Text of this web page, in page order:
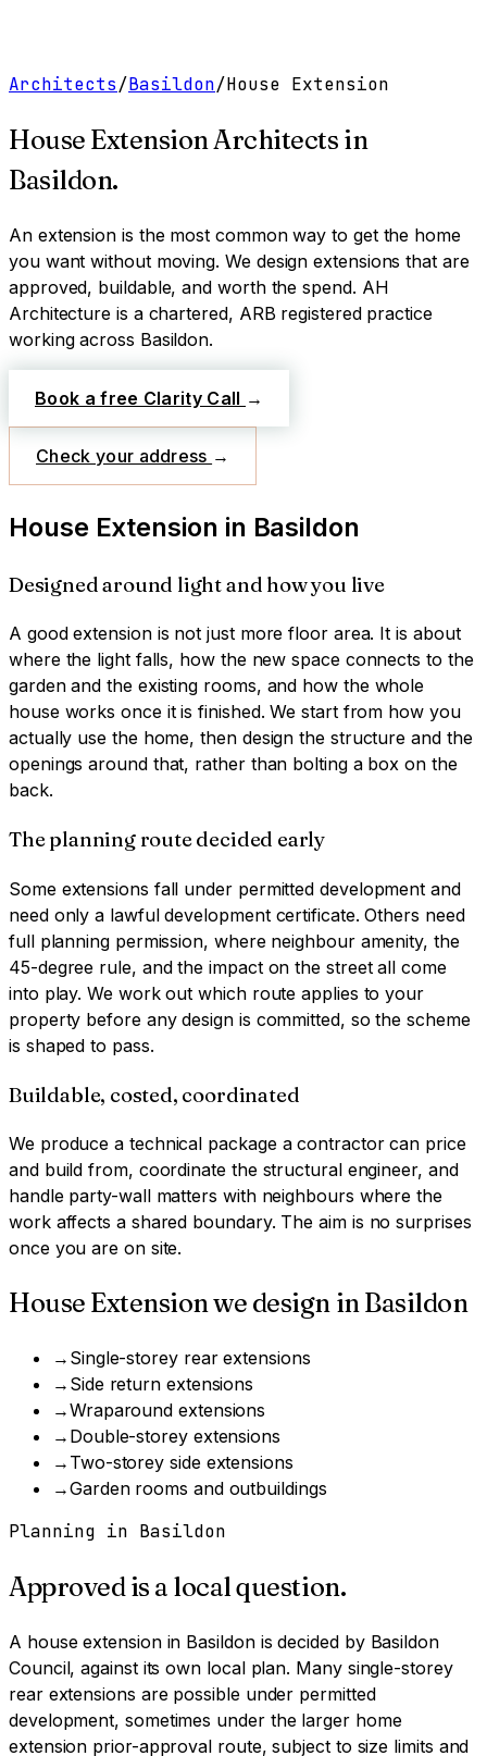
Architects/Basildon/House Extension
House Extension Architects in
Basildon.
An extension is the most common way to get the home
you want without moving. We design extensions that are
approved, buildable, and worth the spend. AH
Architecture is a chartered, ARB registered practice
working across Basildon.
Book a free Clarity Call →
Check your address →
House Extension in Basildon
Designed around light and how you live
A good extension is not just more floor area. It is about
where the light falls, how the new space connects to the
garden and the existing rooms, and how the whole
house works once it is finished. We start from how you
actually use the home, then design the structure and the
openings around that, rather than bolting a box on the
back.
The planning route decided early
Some extensions fall under permitted development and
need only a lawful development certificate. Others need
full planning permission, where neighbour amenity, the
45-degree rule, and the impact on the street all come
into play. We work out which route applies to your
property before any design is committed, so the scheme
is shaped to pass.
Buildable, costed, coordinated
We produce a technical package a contractor can price
and build from, coordinate the structural engineer, and
handle party-wall matters with neighbours where the
work affects a shared boundary. The aim is no surprises
once you are on site.
House Extensionwe design inBasildon
→ Single-storey rear extensions
→ Side return extensions
→Wraparound extensions
→ Double-storey extensions
→ Two-storey side extensions
→Garden rooms and outbuildings
Planning in Basildon
Approved is a local question.
A house extensionin Basildonis decided by Basildon
Council, against its own local plan. Many single-storey
rear extensions are possible under permitted
development, sometimes under the larger home
extension prior-approval route, subject to size limits and